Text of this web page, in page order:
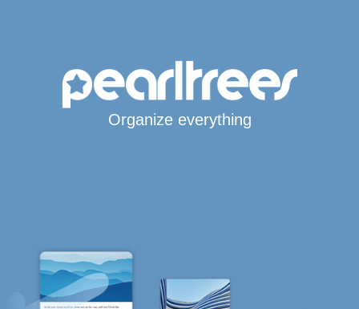
Organize everything